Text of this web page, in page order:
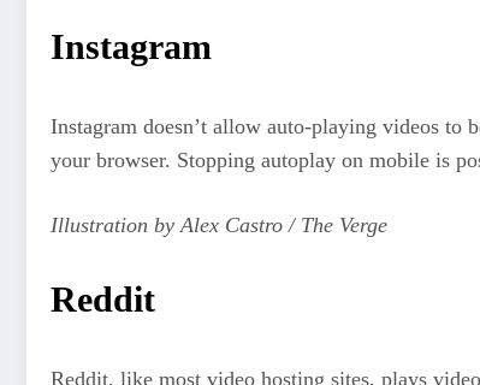
Instagram
Instagram doesn’t allow auto-playing videos to
your browser. Stopping autoplay on mobile is
Illustration by Alex Castro / The Verge
Reddit
Reddit, like most video hosting sites, plays